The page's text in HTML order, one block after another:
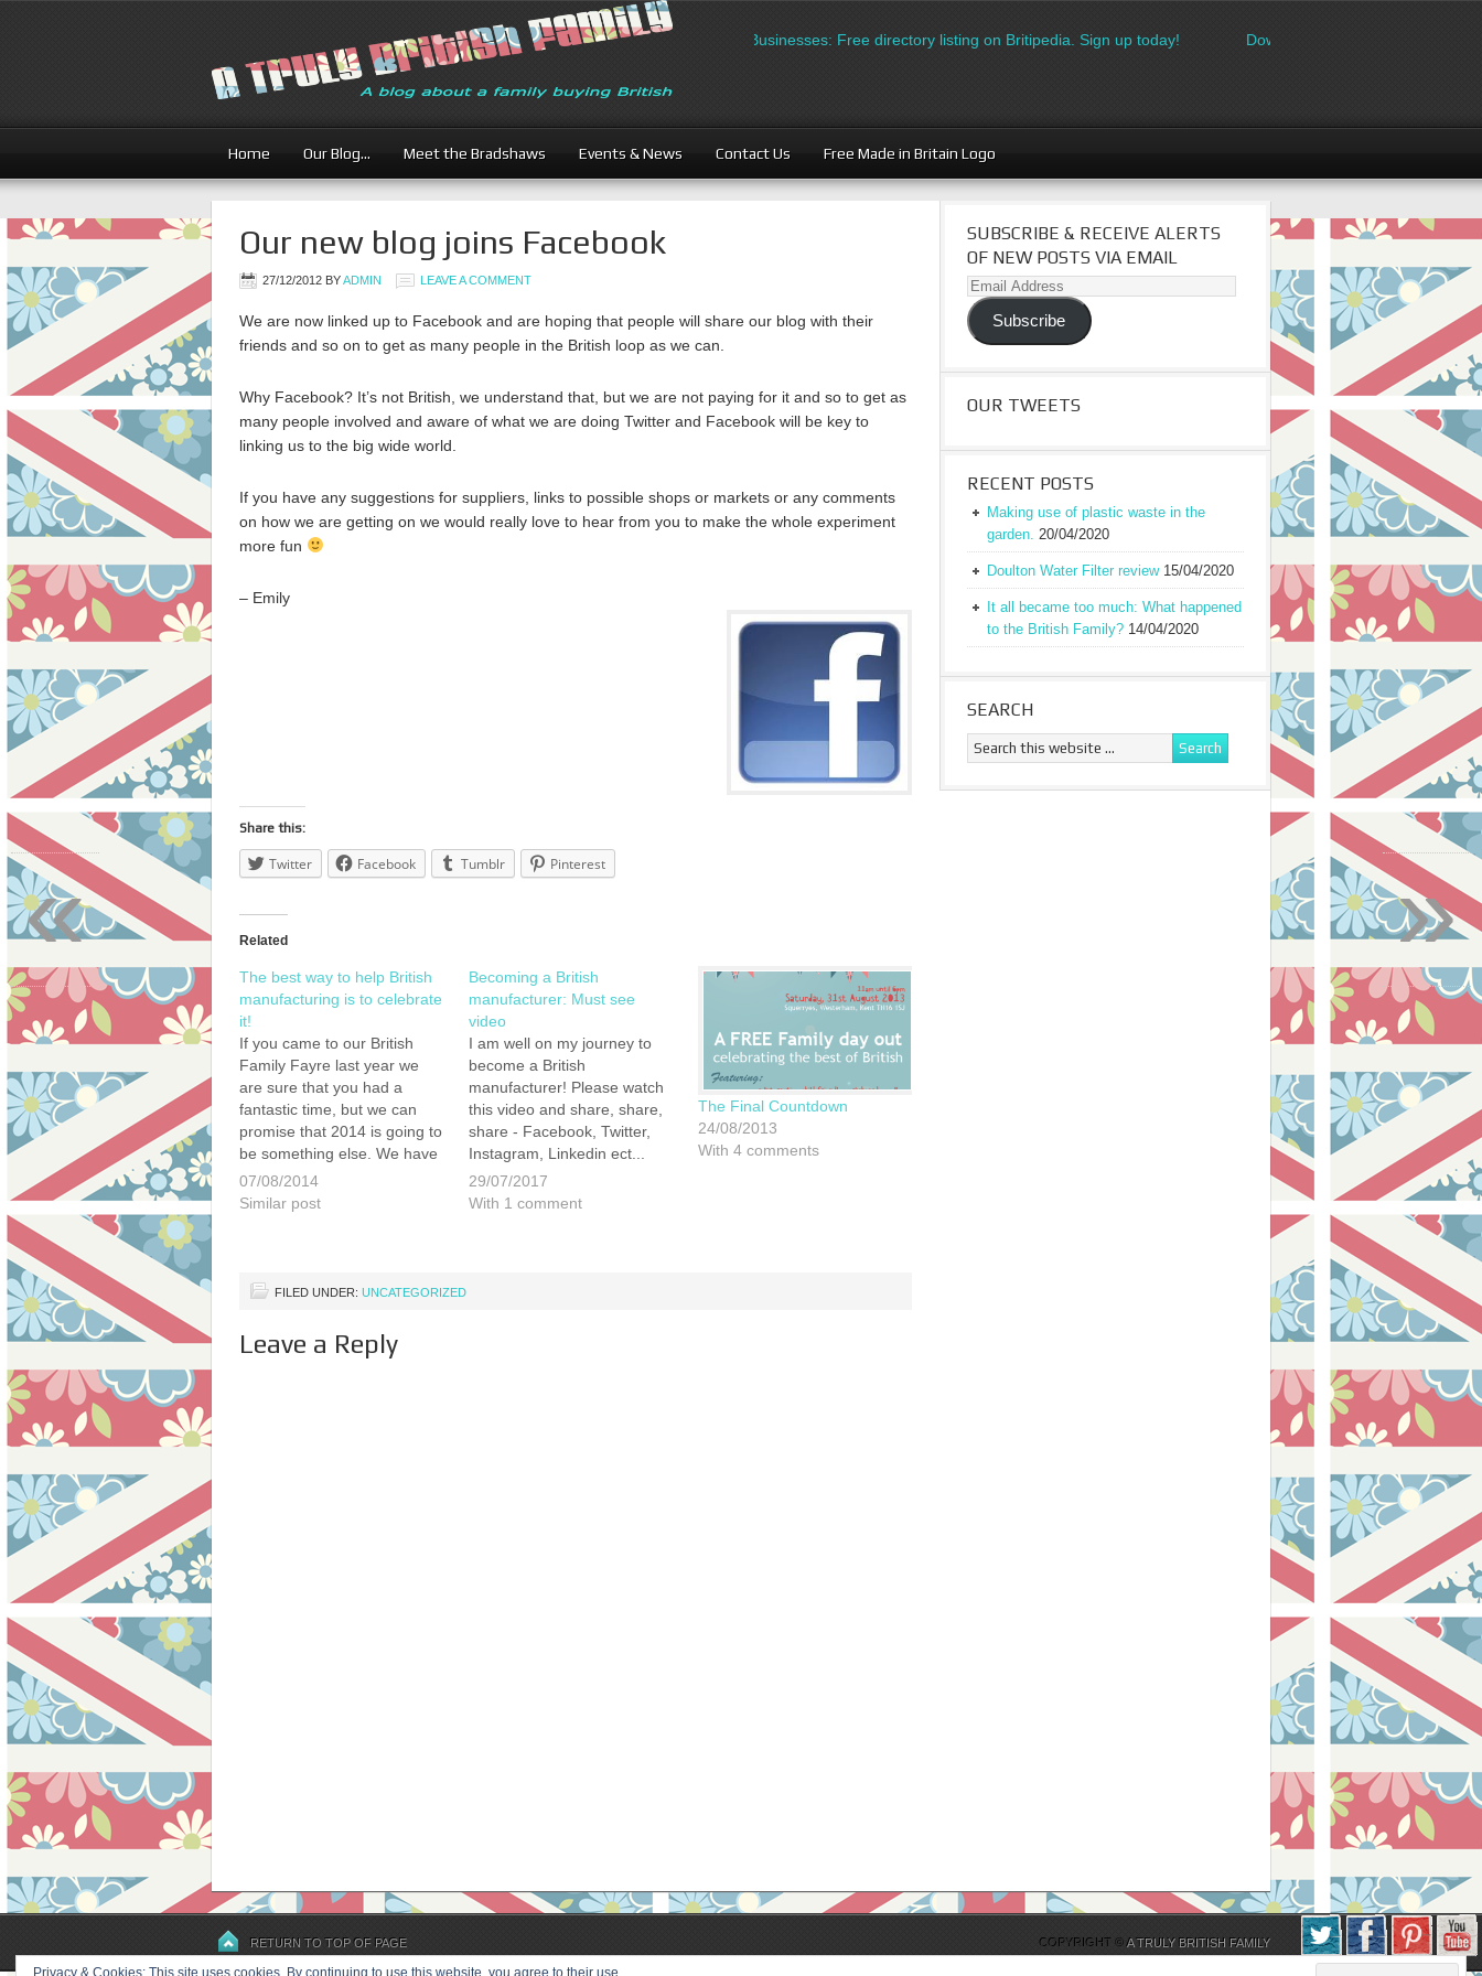
British Businesses: Free directory listing on Britipedia. Sign up today! Download the FREE made in
Home Our Blog… Meet the Bradshaws Events & News Contact Us Free Made in Britain Logo
Our new blog joins Facebook
27/12/2012 BYADMIN LEAVE A COMMENT
We are now linked up to Facebook and are hoping that people will share our blog with their
friends and so on to get as many people in the British loop as we can.
Why Facebook? It’s not British, we understand that, but we are not paying for it and so to get as
many people involved and aware of what we are doing Twitter and Facebook will be key to
linking us to the big wide world.
If you have any suggestions for suppliers, links to possible shops or markets or any comments
on how we are getting on we would really love to hear from you to make the whole experiment
more fun
– Emily
Share this:
Twitter Facebook Tumblr Pinterest
Related
The best way to help British
manufacturing is to celebrate
it!
If you came to our British
Family Fayre last year we
are sure that you had a
fantastic time, but we can
promise that 2014 is going to
be something else. We have
the support of more British
manufacturers, more
07/08/2014
Similar post
Becoming a British
manufacturer: Must see
video
I am well on my journey to
become a British
manufacturer! Please watch
this video and share, share,
share - Facebook, Twitter,
Instagram, Linkedin ect...
Your help is much
appreciated.
29/07/2017
With 1 comment
The Final Countdown
24/08/2013
With 4 comments
FILED UNDER: UNCATEGORIZED
Leave a Reply
SUBSCRIBE & RECEIVE ALERTS
OF NEW POSTS VIA EMAIL
Email
Address
Subscribe
OUR TWEETS
RECENT POSTS
Making use of plastic waste in the
garden. 20/04/2020
Doulton Water Filter review 15/04/2020
It all became too much: What happened
to the British Family? 14/04/2020
SEARCH
RETURN TO TOP OF PAGE COPYRIGHT ©A TRULY BRITISH FAMILY
»
«
Privacy & Cookies: This site uses cookies. By continuing to use this website, you agree to their use.